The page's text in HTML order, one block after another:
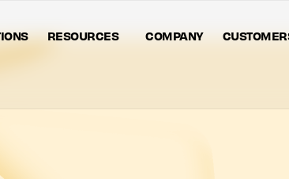
RESOURCES COMPANY